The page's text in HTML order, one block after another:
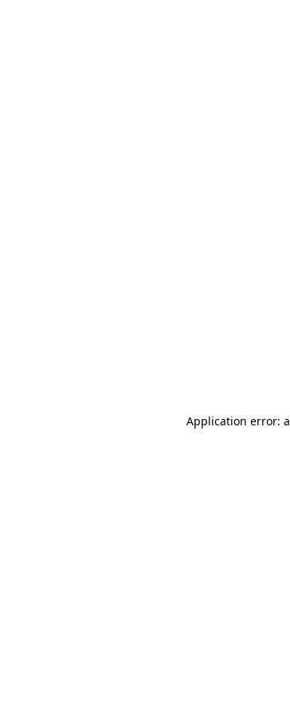
Application error: a